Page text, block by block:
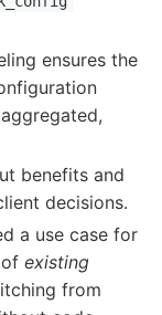
ensures the
benefits and
decisions.
a use case for
existing
from